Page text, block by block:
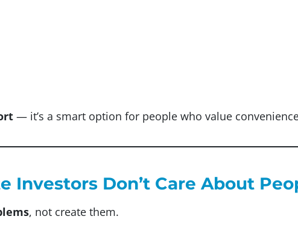
— it’s a smart option for people who value
Investors Don’t Care About
, not create them.